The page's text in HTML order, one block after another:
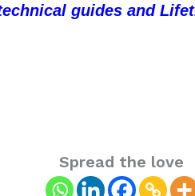
guides and
Spread the love